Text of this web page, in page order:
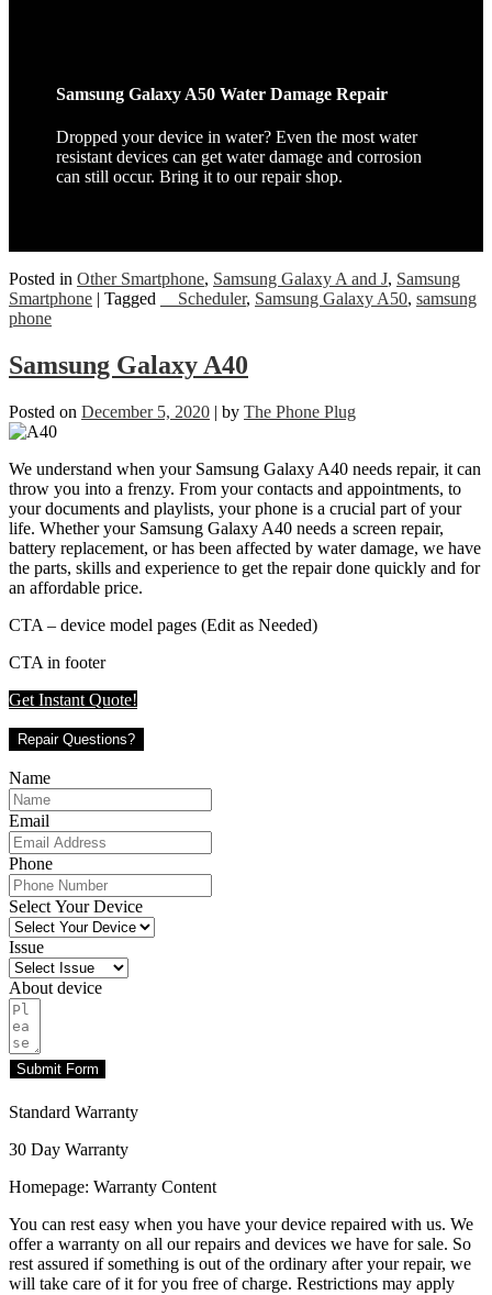
Samsung Galaxy A50 Water Damage Repair
Dropped your device in water? Even the most water
resistant devices can get water damage and corrosion
can still occur. Bring it to our repair shop.
Posted in Other Smartphone, Samsung Galaxy A and J, Samsung
Smartphone | Tagged __Scheduler, Samsung Galaxy A50, samsung
phone
Samsung Galaxy A40
Posted on December 5, 2020 | by The Phone Plug
We understand when your Samsung Galaxy A40 needs repair, it can
throw you into a frenzy. From your contacts and appointments, to
your documents and playlists, your phone is a crucial part of your
life. Whether your Samsung Galaxy A40 needs a screen repair,
battery replacement, or has been affected by water damage, we have
the parts, skills and experience to get the repair done quickly and for
an affordable price.
CTA – device model pages (Edit as Needed)
CTA in footer
Get Instant Quote!
Repair Questions?
Name
Email
Phone
Select Your Device
Issue
About device
Submit Form
Standard Warranty
30 Day Warranty
Homepage: Warranty Content
You can rest easy when you have your device repaired with us. We
offer a warranty on all our repairs and devices we have for sale. So
rest assured if something is out of the ordinary after your repair, we
will take care of it for you free of charge. Restrictions may apply